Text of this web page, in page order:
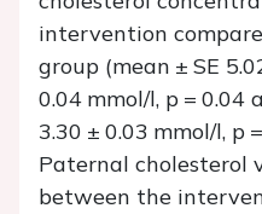
intervention
group (mean ± SE
0.04 mmol/l, p = 0.04
3.30 ± 0.03 mmol/l, p
Paternal cholesterol
between the